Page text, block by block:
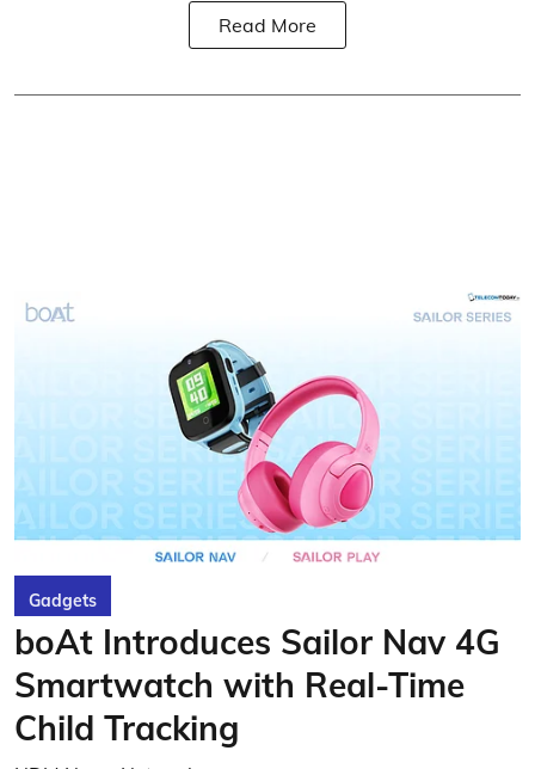
Read More
Gadgets
boAt Introduces Sailor Nav 4G
Smartwatch with Real-Time
Child Tracking